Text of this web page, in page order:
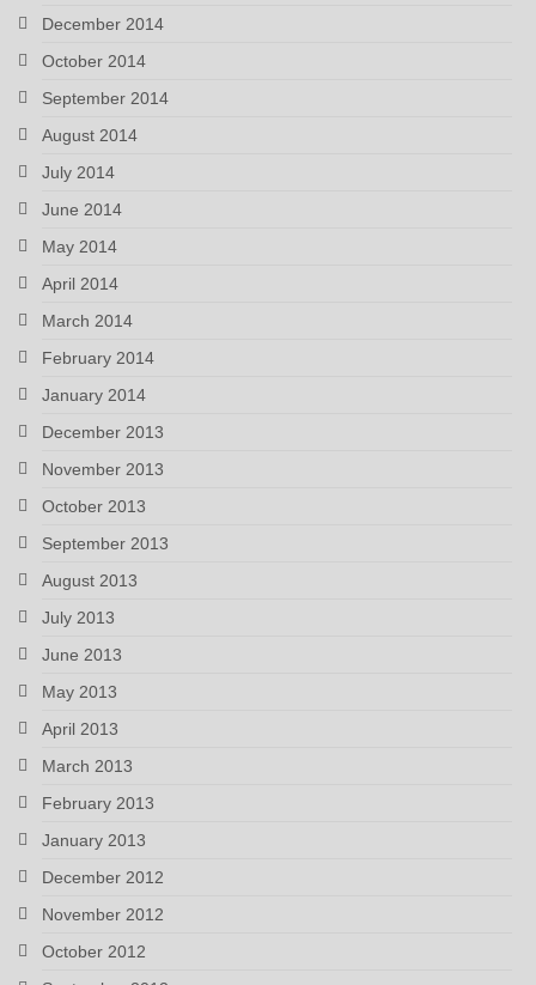
December 2014
October 2014
September 2014
August 2014
July 2014
June 2014
May 2014
April 2014
March 2014
February 2014
January 2014
December 2013
November 2013
October 2013
September 2013
August 2013
July 2013
June 2013
May 2013
April 2013
March 2013
February 2013
January 2013
December 2012
November 2012
October 2012